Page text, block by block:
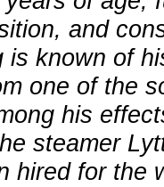
and
is known of
one of the
his
steamer
hired for the